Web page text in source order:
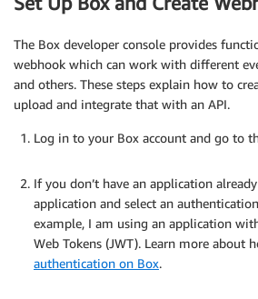
The Box developer console provides
webhook which can work with different
and others. These steps explain how to
upload and integrate that with an API.
Log in to your Box account and go to
If you don’t have an application
application and select an
example, I am using an application
Web Tokens (JWT). Learn more about
authentication on Box.